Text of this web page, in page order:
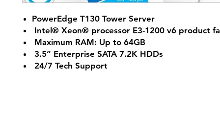
PowerEdge T130 Tower Server
Intel® Xeon® processor E3-1200 v6 product
Maximum RAM: Up to 64GB
3.5” Enterprise SATA 7.2K HDDs
24/7 Tech Support